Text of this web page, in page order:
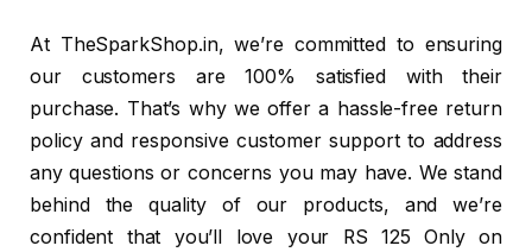
At TheSparkShop.in, we’re committed to ensuring
our customers are 100% satisfied with their
purchase. That’s why we offer a hassle-free return
policy and responsive customer support to address
any questions or concerns you may have. We stand
behind the quality of our products, and we’re
confident that you’ll love your RS 125 Only on